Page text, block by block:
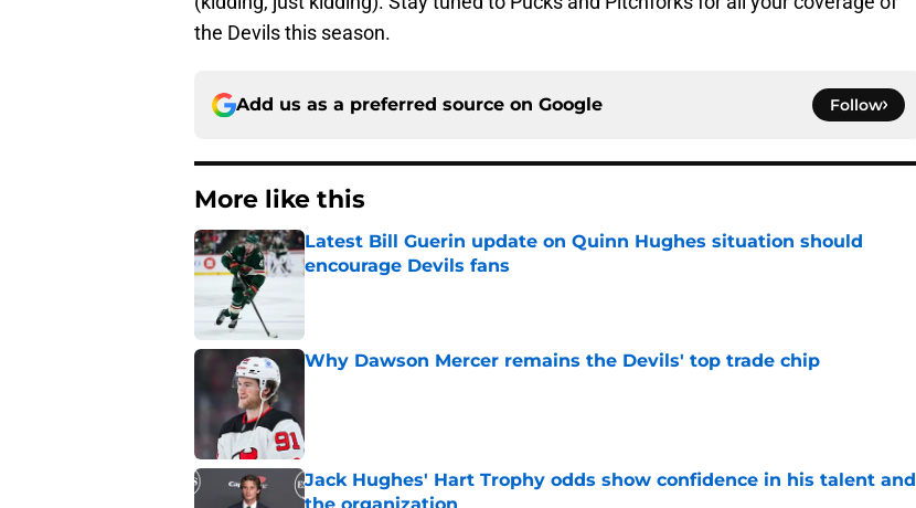
the Devils this season.
Add us as a preferred source on Google Follow
More like this
Latest Bill Guerin update on Quinn Hughes situation should
encourage Devils fans
Why Dawson Mercer remains the Devils' top trade chip
Jack Hughes' Hart Trophy odds show confidence in his talent and